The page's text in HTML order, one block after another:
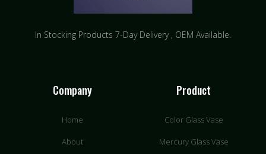
In Stocking Products 7-Day Delivery ​, OEM Available.
Company
Home
About
Product
Color Glass Vase
Mercury Glass Vase